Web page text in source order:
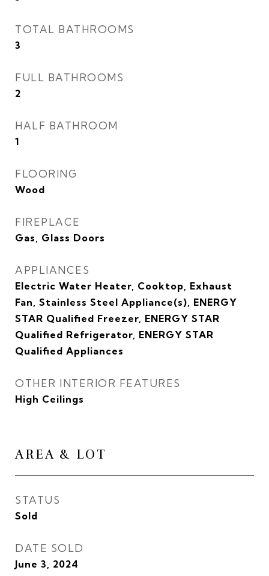
TOTAL BATHROOMS
3
FULL BATHROOMS
2
HALF BATHROOM
1
FLOORING
Wood
FIREPLACE
Gas, Glass Doors
APPLIANCES
Electric Water Heater, Cooktop, Exhaust
Fan, Stainless Steel Appliance(s), ENERGY
STAR Qualified Freezer, ENERGY STAR
Qualified Refrigerator, ENERGY STAR
Qualified Appliances
OTHER INTERIOR FEATURES
High Ceilings
AREA & LOT
STATUS
Sold
DATE SOLD
June 3, 2024